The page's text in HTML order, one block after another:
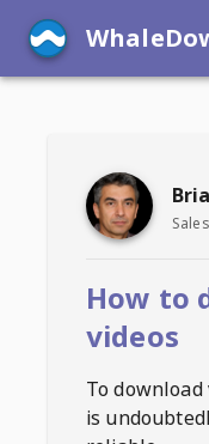
How to
videos
To
is